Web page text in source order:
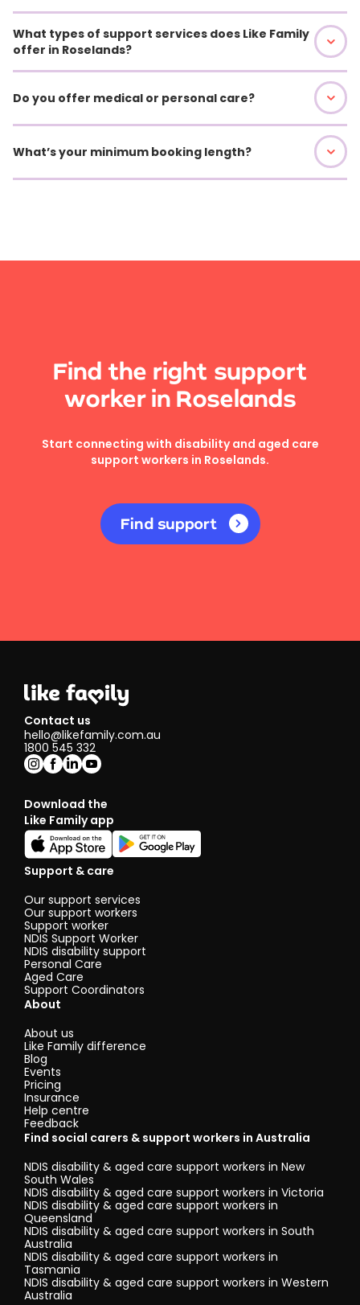
What types of support services does Like Family
offer in Roselands?
Do you offer medical or personal care?
What’s your minimum booking length?
Find the right support
worker in Roselands
Start connecting with disability and aged care
support workers in Roselands.
Find support
Contact us
hello@likefamily.com.au
1800 545 332
Download the
Like Family app
Support & care
Our support services
Our support workers
Support worker
NDIS Support Worker
NDIS disability support
Personal Care
Aged Care
Support Coordinators
About
About us
Like Family difference
Blog
Events
Pricing
Insurance
Help centre
Feedback
Find social carers & support workers in Australia
NDIS disability & aged care support workers in New
South Wales
NDIS disability & aged care support workers in Victoria
NDIS disability & aged care support workers in
Queensland
NDIS disability & aged care support workers in South
Australia
NDIS disability & aged care support workers in
Tasmania
NDIS disability & aged care support workers in Western
Australia